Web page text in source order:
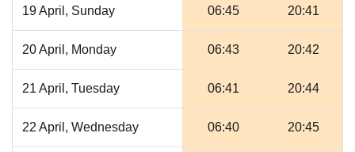
19 April, Sunday 06:45 20:41
20 April, Monday 06:43 20:42
21 April, Tuesday 06:41 20:44
22 April, Wednesday 06:40 20:45